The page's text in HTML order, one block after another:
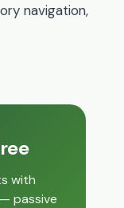
navigation,
with
passive